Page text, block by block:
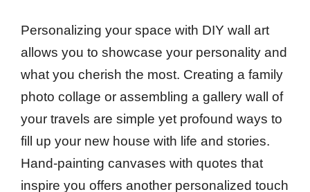
Personalizing your space with DIY wall art
allows you to showcase your personality and
what you cherish the most. Creating a family
photo collage or assembling a gallery wall of
your travels are simple yet profound ways to
fill up your new house with life and stories.
Hand-painting canvases with quotes that
inspire you offers another personalized touch